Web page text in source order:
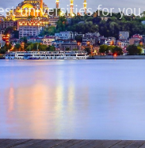
universities for you.